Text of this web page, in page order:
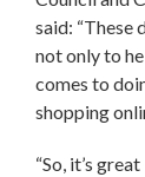
said: “These
not only to
comes to
shopping
“So, it’s